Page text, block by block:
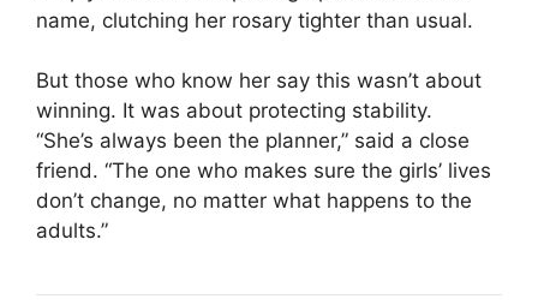
name, clutching her rosary tighter than usual.
But those who know her say this wasn’t about
winning. It was about protecting stability.
“She’s always been the planner,” said a close
friend. “The one who makes sure the girls’ lives
don’t change, no matter what happens to the
adults.”